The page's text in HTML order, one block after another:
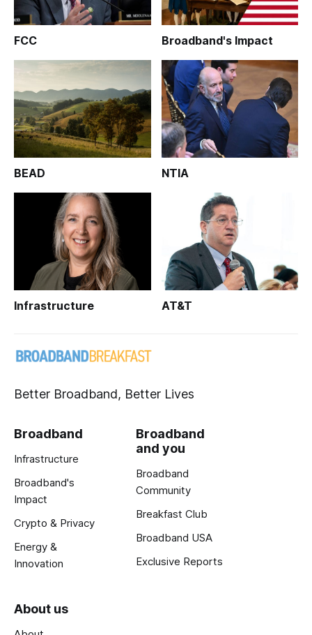
FCC Broadband's Impact
BEAD NTIA
Infrastructure AT&T
Better Broadband, Better Lives
Broadband
Infrastructure
Broadband's
Impact
Crypto & Privacy
Energy &
Innovation
Broadband
and you
Broadband
Community
Breakfast Club
Broadband USA
Exclusive Reports
About us